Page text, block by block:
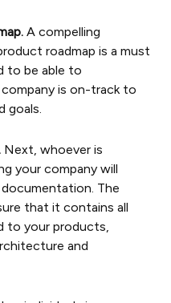
A compelling
roadmap is a must
to be able to
is on-track to
goals.
Next, whoever is
your company will
The
that it contains all
to your products,
and